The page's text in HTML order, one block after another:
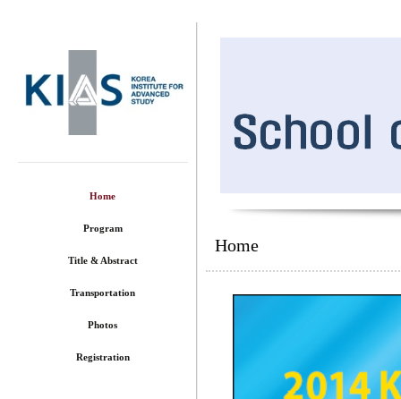
Home
Program
Title & Abstract
Transportation
Photos
Registration
Home